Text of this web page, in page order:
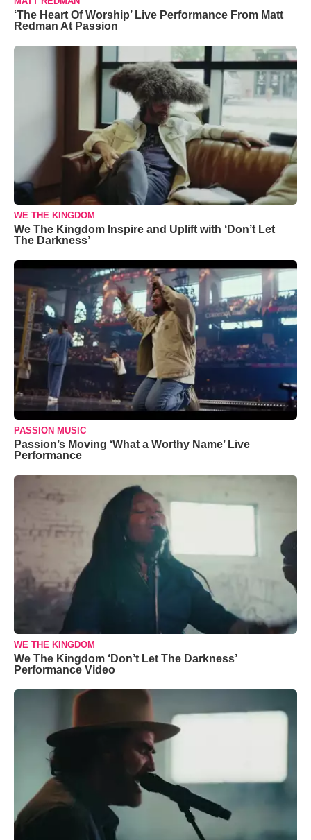
‘The Heart Of Worship’ Live Performance From Matt
Redman At Passion
WE THE KINGDOM
We The Kingdom Inspire and Uplift with ‘Don’t Let
The Darkness’
PASSION MUSIC
Passion’s Moving ‘What a Worthy Name’ Live
Performance
WE THE KINGDOM
We The Kingdom ‘Don’t Let The Darkness’
Performance Video